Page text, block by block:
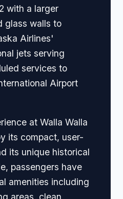
with a larger
glass walls to
Airlines'
jets serving
services to
Airport
at Walla Walla
its compact, user-
its unique historical
passengers have
amenities including
areas, clean